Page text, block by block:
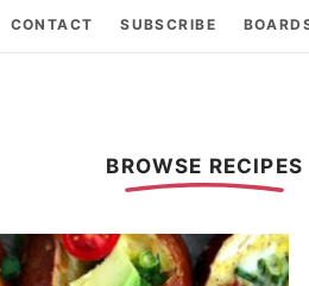
CONTACT SUBSCRIBE
BROWSE RECIPES